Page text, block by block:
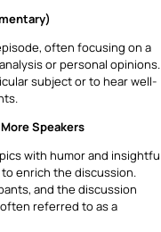
often focusing on a
or personal opinions.
subject or to hear well-
Speakers
with humor and
enrich the discussion.
and the discussion
referred to as a